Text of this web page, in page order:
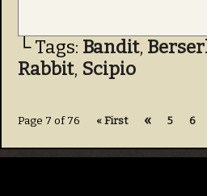
└ Tags: Bandit,
Rabbit, Scipio
Page 7 of 76 « First « 5 6